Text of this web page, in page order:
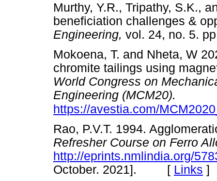
Murthy, Y.R., Tripathy, S.K.,
beneficiation challenges &
Engineering, vol. 24, no.
Mokoena, T. and Nheta, W
chromite tailings using
World Congress on
Engineering (MCM20).
https://avestia.com/
Rao, P.V.T. 1994.
Refresher Course on Ferro
http://eprints.nmlindia.org/
October. 2021]. [ Links ]